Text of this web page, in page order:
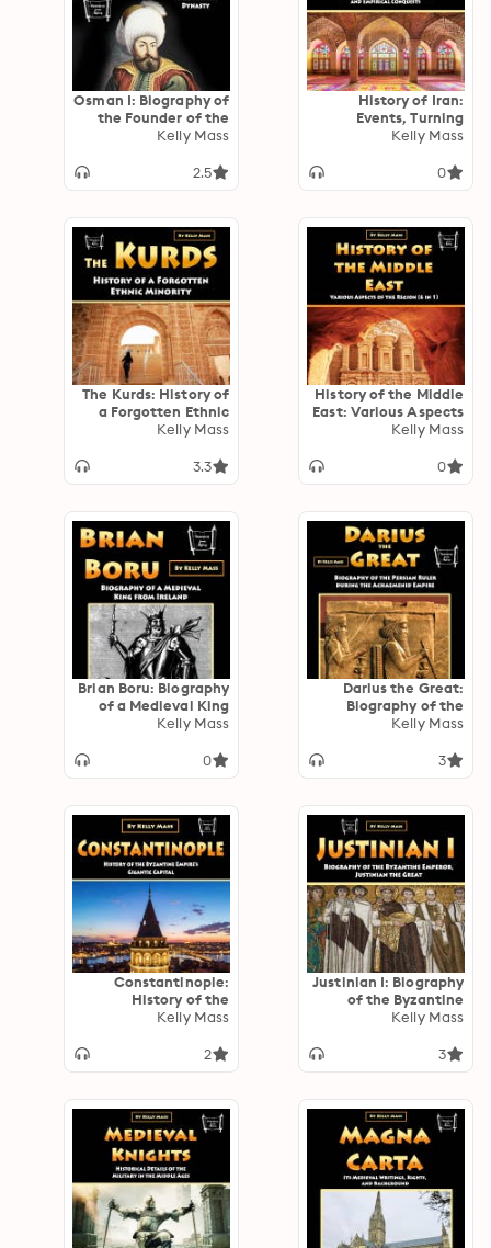
History of Iran:
Events, Turning
Points, Religion, and
Kelly Mass
0
Osman I: Biography of
the Founder of the
Ottoman Dynasty
Kelly Mass
2.5
History of the Middle
East: Various Aspects
of the Region (6 in 1)
Kelly Mass
0
The Kurds: History of
a Forgotten Ethnic
Minority
Kelly Mass
3.3
Darius the Great:
Biography of the
Persian Ruler during
Empire
Kelly Mass
3
Brian Boru: Biography
of a Medieval King
from Ireland
Kelly Mass
0
Justinian I: Biography
of the Byzantine
Emperor, Justinian
Kelly Mass
3
Constantinople:
History of the
Byzantine Empire’s
Kelly Mass
2